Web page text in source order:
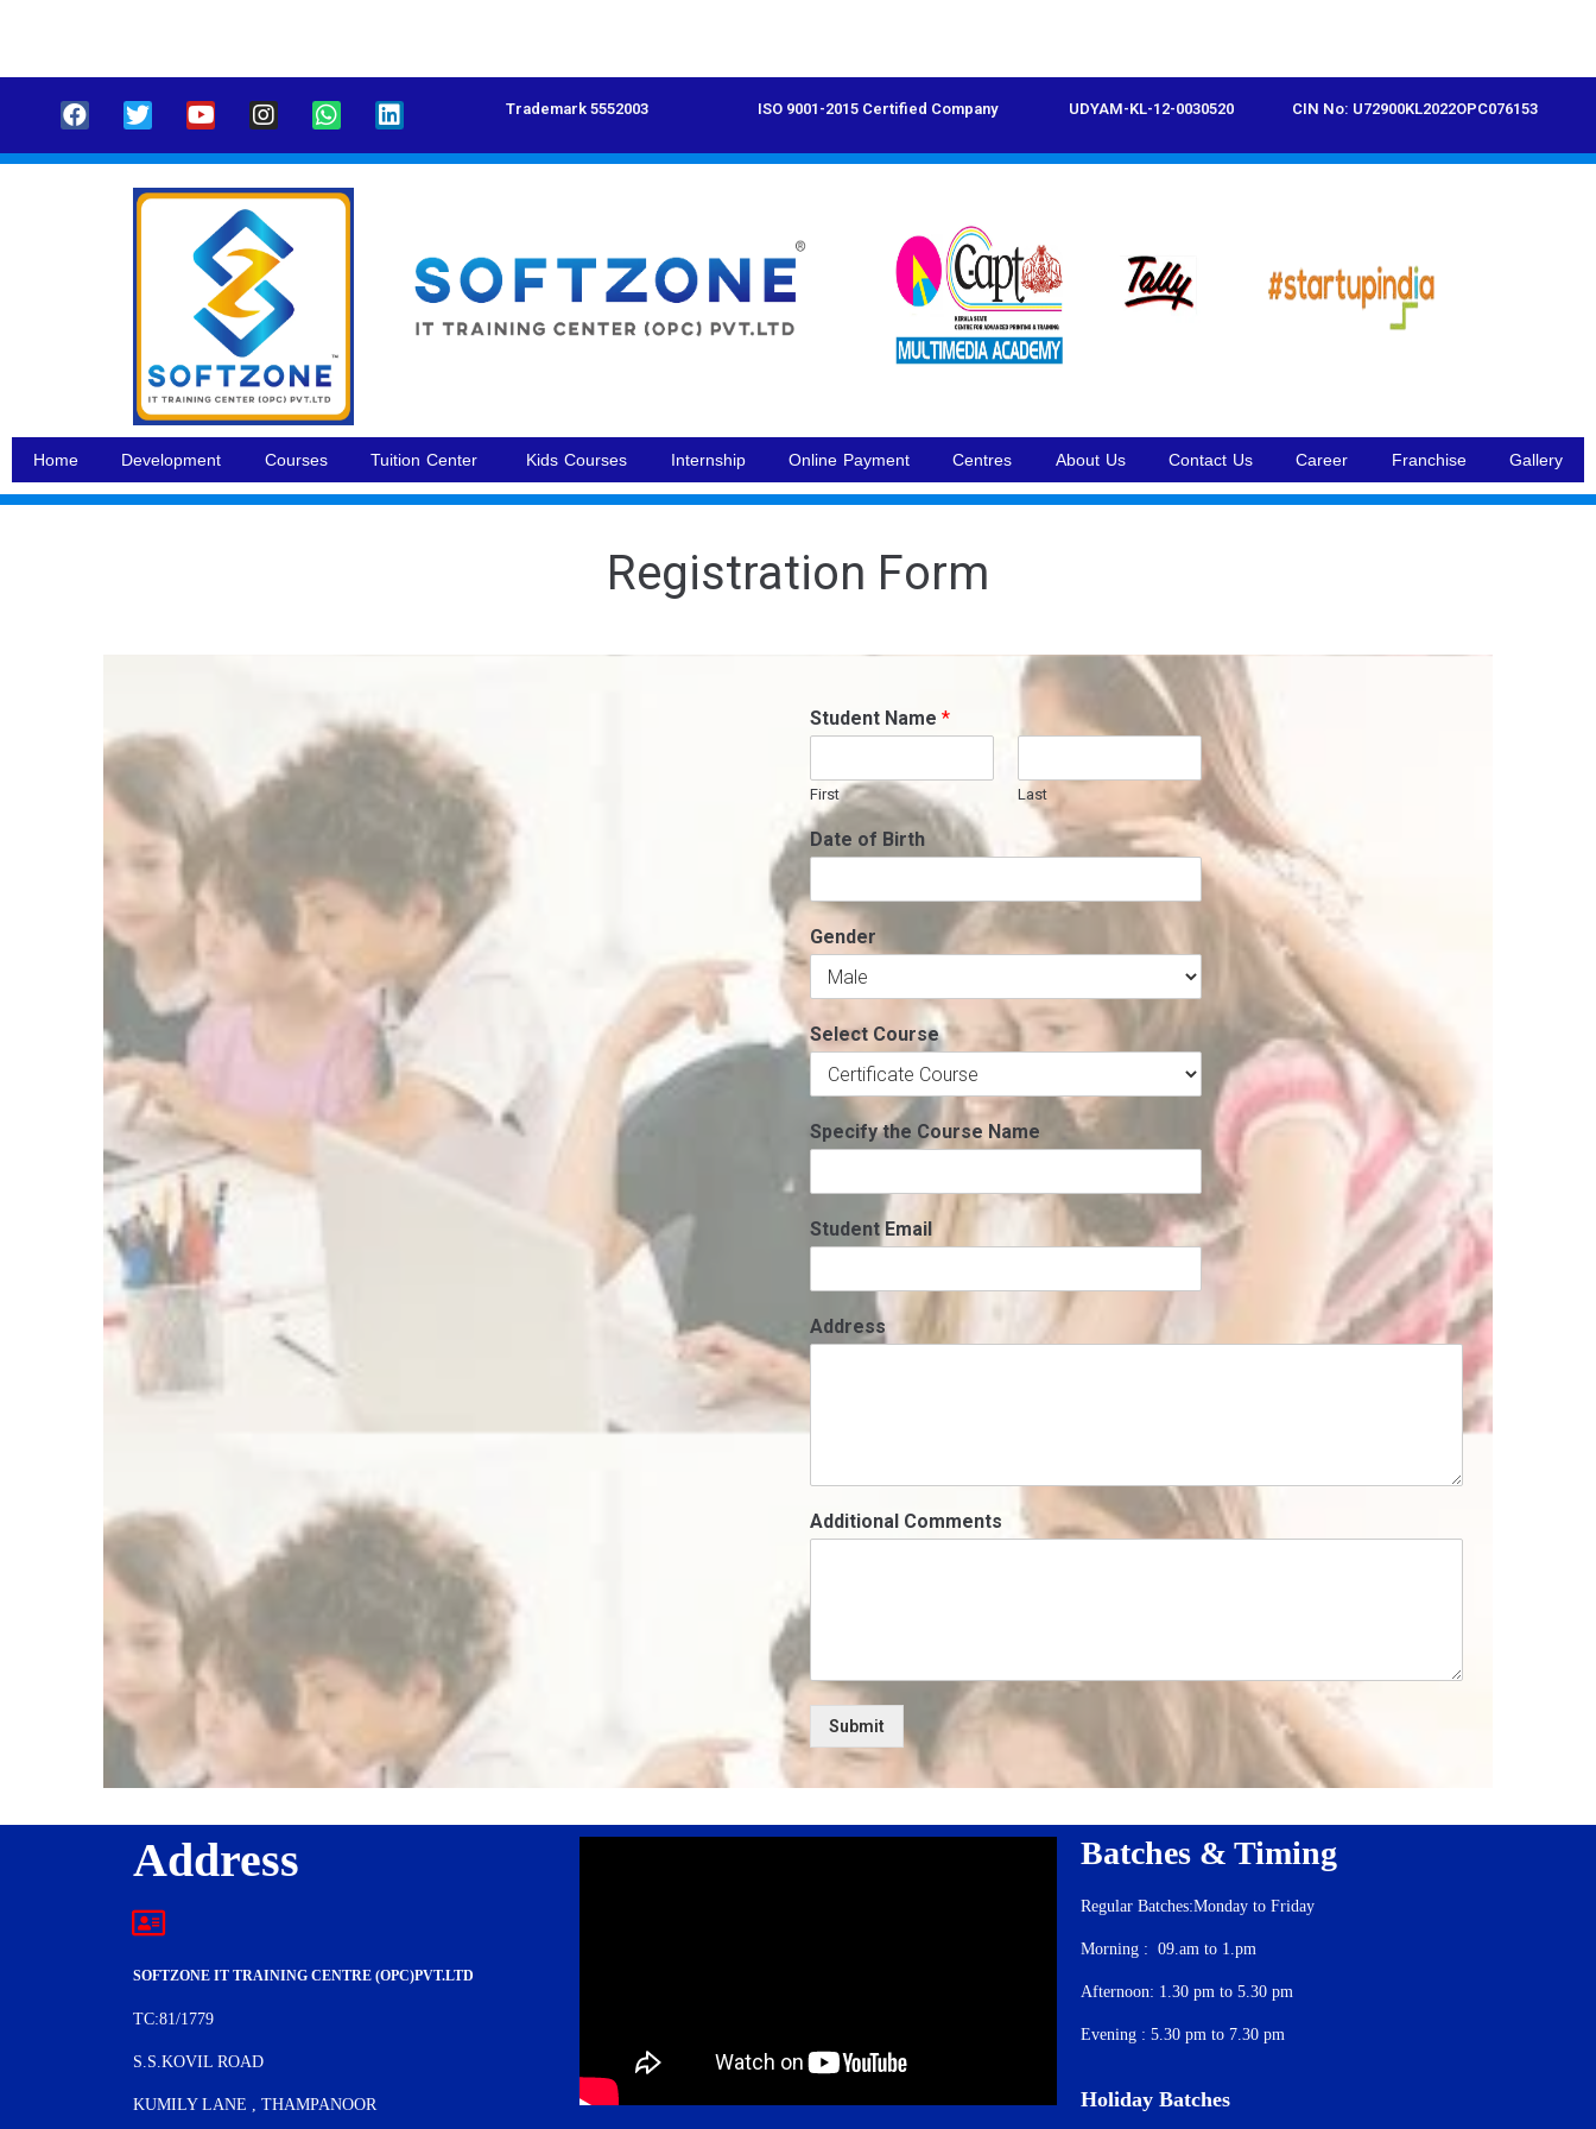
Trademark 5552003 ISO 9001-2015 Certified Company UDYAM-KL-12-0030520 CIN No: U72900KL2022OPC076153
Home Development Courses Tuition Center Kids Courses Internship Online Payment Centres About Us Contact Us Career Franchise Gallery
Registration Form
Student Name *
First Last
Date of Birth
Gender
Select Course
Specify the Course Name
Student Email
Address
Additional Comments
Submit
Address
SOFTZONE IT TRAINING CENTRE (OPC)PVT.LTD
TC:81/1779
S.S.KOVIL ROAD
KUMILY LANE , THAMPANOOR
Batches & Timing
Regular Batches:Monday to Friday
Morning : 09.am to 1.pm
Afternoon: 1.30 pm to 5.30 pm
Evening : 5.30 pm to 7.30 pm
Holiday Batches